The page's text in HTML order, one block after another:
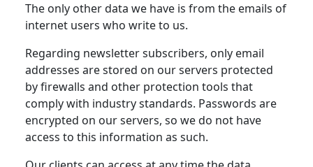
The only other data we have is from the emails of
internet users who write to us.
Regarding newsletter subscribers, only email
addresses are stored on our servers protected
by firewalls and other protection tools that
comply with industry standards. Passwords are
encrypted on our servers, so we do not have
access to this information as such.